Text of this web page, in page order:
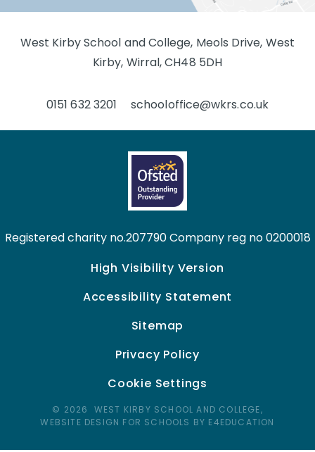
West Kirby School and College, Meols Drive, West
Kirby, Wirral, CH48 5DH
0151 632 3201 schooloffice@wkrs.co.uk
Registered charity no.207790 Company reg no 0200018
High Visibility Version
Accessibility Statement
Sitemap
Privacy Policy
Cookie Settings
© 2026 WEST KIRBY SCHOOL AND COLLEGE,
WEBSITE DESIGN FOR SCHOOLS BY E4EDUCATION